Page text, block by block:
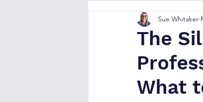
The
What
Sue Whitaker